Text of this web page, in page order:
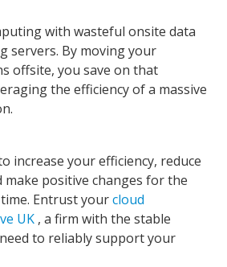
with wasteful onsite data
servers. By moving your
offsite, you save on that
the efficiency of a massive
increase your efficiency, reduce
make positive changesforthe
Entrust yourcloud
UK , a firm with the stable
to reliably support your